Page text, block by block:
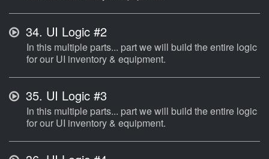
34. UI Logic #2
In this multiple parts... part we will build the entire logic
for our UI inventory & equipment.
35. UI Logic #3
In this multiple parts... part we will build the entire logic
for our UI inventory & equipment.